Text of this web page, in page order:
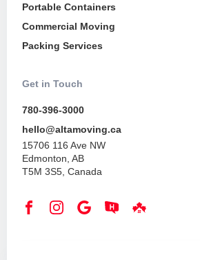
Portable Containers
Commercial Moving
Packing Services
Get in Touch
780-396-3000
hello@altamoving.ca
15706 116 Ave NW
Edmonton, AB
T5M 3S5, Canada